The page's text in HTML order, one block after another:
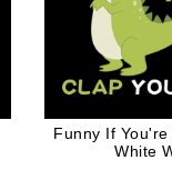
Funny If
White